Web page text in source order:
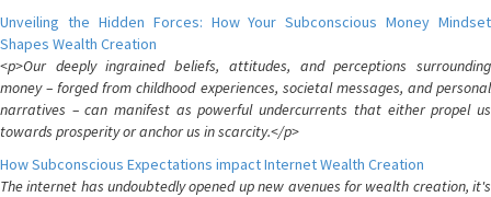
Unveiling the Hidden Forces: How Your Subconscious Money Mindset
Shapes Wealth Creation
<p>Our deeply ingrained beliefs, attitudes, and perceptions surrounding
money – forged from childhood experiences, societal messages, and personal
narratives – can manifest as powerful undercurrents that either propel us
towards prosperity or anchor us in scarcity.</p>
How Subconscious Expectations impact Internet Wealth Creation
The internet has undoubtedly opened up new avenues for wealth creation, it's